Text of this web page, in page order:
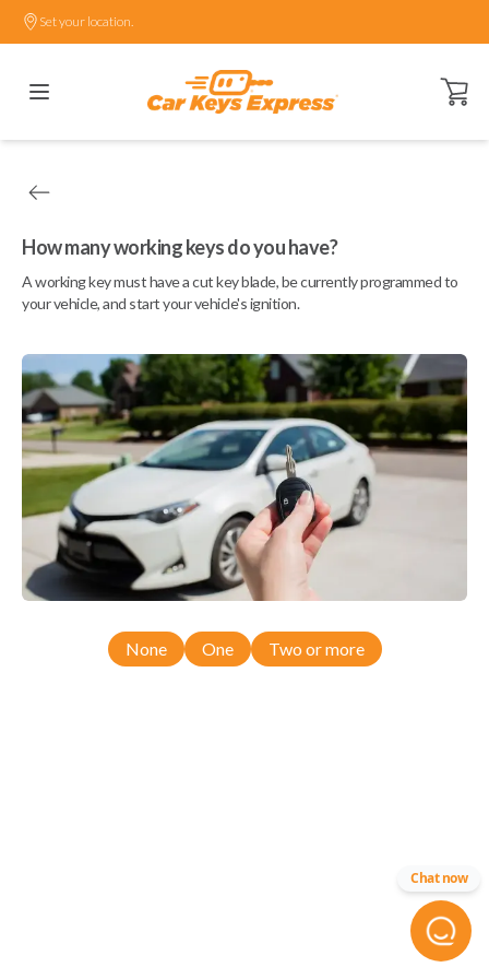
Set your location.
Open
How many working keys do you have?
A working key must have a cut key blade, be currently programmed to
your vehicle, and start your vehicle's ignition.
None One Two or more
Chat now